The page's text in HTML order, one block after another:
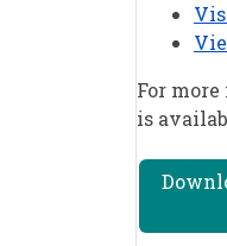
For
is